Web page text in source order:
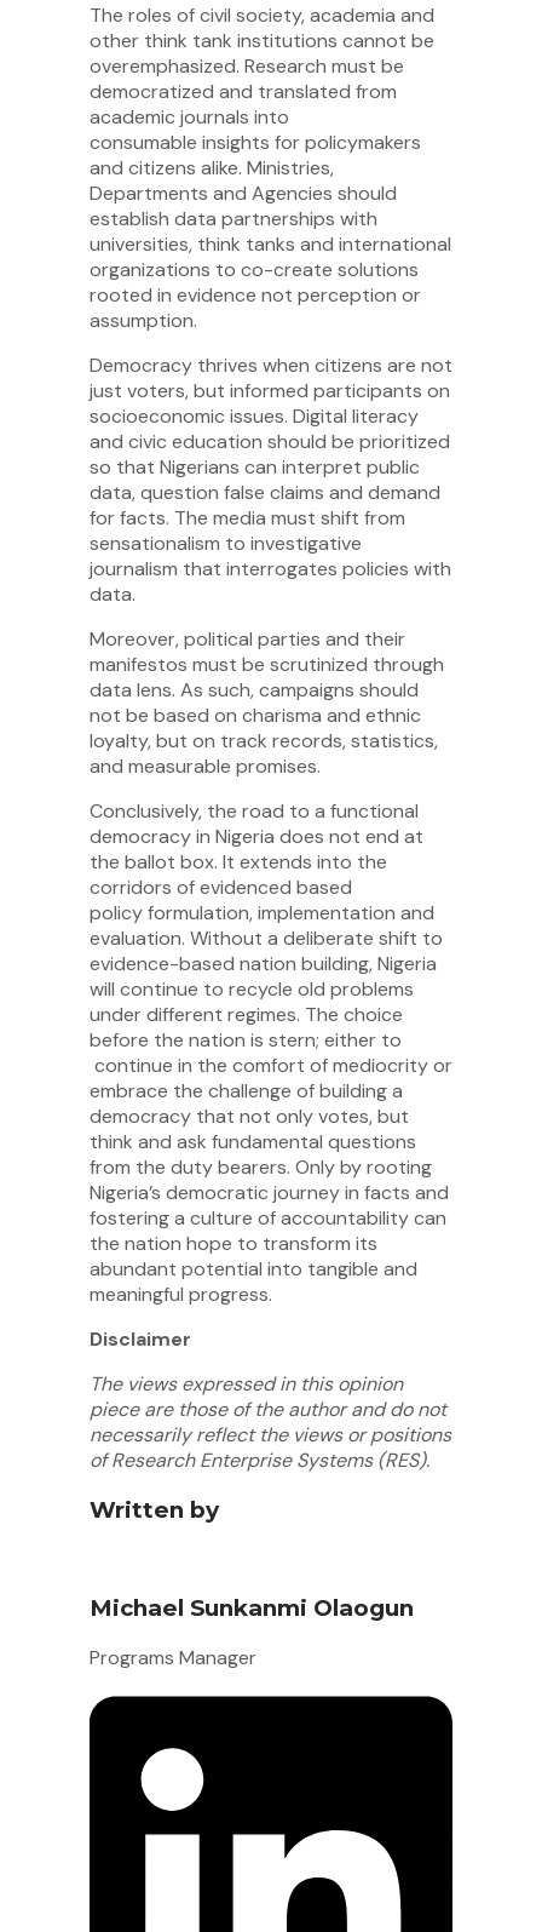
The roles of civil society, academia and
other think tank institutions cannot be
overemphasized. Research must be
democratized and translated from
academic journals into
consumable insights for policymakers
and citizens alike. Ministries,
Departments and Agencies should
establish data partnerships with
universities, think tanks and international
organizations to co-create solutions
rooted in evidence not perception or
assumption.
Democracy thrives when citizens are not
just voters, but informed participants on
socioeconomic issues. Digital literacy
and civic education should be prioritized
so that Nigerians can interpret public
data, question false claims and demand
for facts. The media must shift from
sensationalism to investigative
journalism that interrogates policies with
data.
Moreover, political parties and their
manifestos must be scrutinized through
data lens. As such, campaigns should
not be based on charisma and ethnic
loyalty, but on track records, statistics,
and measurable promises.
Conclusively, the road to a functional
democracy in Nigeria does not end at
the ballot box. It extends into the
corridors of evidenced based
policy formulation, implementation and
evaluation. Without a deliberate shift to
evidence-based nation building, Nigeria
will continue to recycle old problems
under different regimes. The choice
before the nation is stern; either to
continue in the comfort of mediocrity or
embrace the challenge of building a
democracy that not only votes, but
think and ask fundamental questions
from the duty bearers. Only by rooting
Nigeria’s democratic journey in facts and
fostering a culture of accountability can
the nation hope to transform its
abundant potential into tangible and
meaningful progress.
Disclaimer
The views expressed in this opinion
piece are those of the author and do not
necessarily reflect the views or positions
of Research Enterprise Systems (RES).
Written by
Michael Sunkanmi Olaogun
Programs Manager